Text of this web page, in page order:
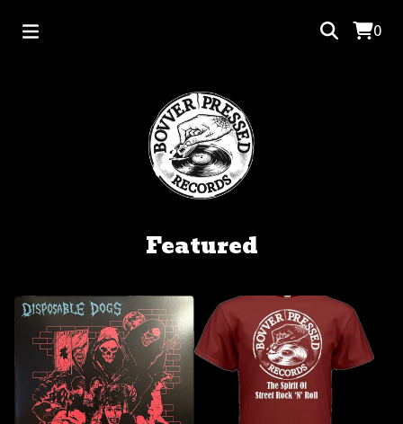
0
Featured